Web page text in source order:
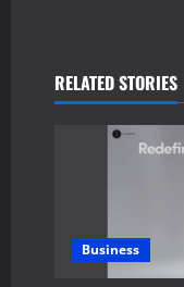
n
a
RELATED STORIES
Business